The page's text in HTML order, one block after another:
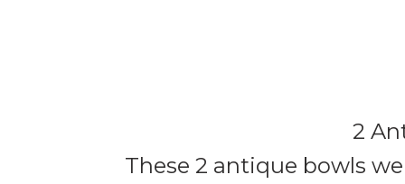
2
These 2 antique bowls